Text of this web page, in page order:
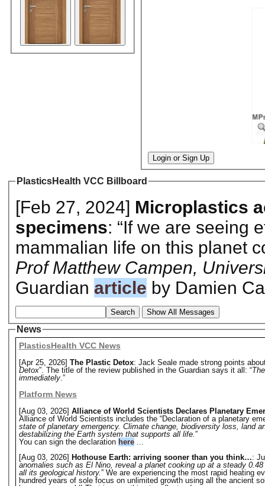
Login or Sign Up
PlasticsHealth VCC Billboard
[Feb 27, 2024] Microplastics
specimens: “If we are seeing
mammalian life on this planet
Prof Matthew Campen,
Guardian article by Damien
Search Show All Messages
News
PlasticsHealth VCC News
[Apr 25, 2026] The Plastic Detox: Jack Seale made strong points
Detox”. The title of the review published in the Guardian says it all: “
immediately.”
Platform News
[Aug 03, 2026] Alliance of World Scientists Declares Planetary
Alliance of World Scientists includes the “Declaration of a planetary
state of planetary emergency. Climate change, biodiversity loss, land
destabilizing the Earth system that supports all life.”
You can sign the declaration here...
[Aug 03, 2026] Hothouse Earth: arriving sooner than you think…:
anomalies such as El Nino, reveal a planet cooking up at a steady
all its geological history.” We are experiencing the most rapid heating
hundred years of sole focus on unlimited growth using all the ancient